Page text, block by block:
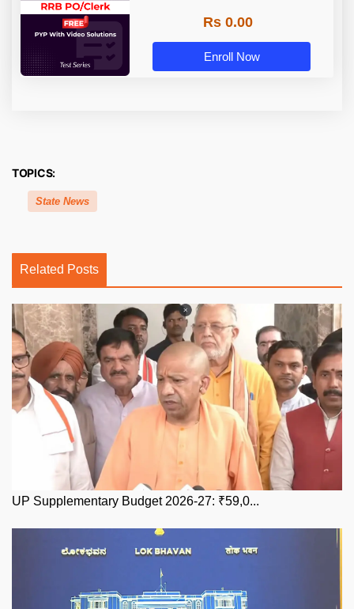
Rs 0.00
Enroll Now
TOPICS:
State News
Related Posts
UP Supplementary Budget 2026-27: ₹59,0...